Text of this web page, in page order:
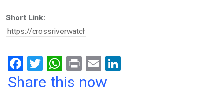
Short Link:
F
a
T
wi
W
h
Pr
in
E
m
Share this now